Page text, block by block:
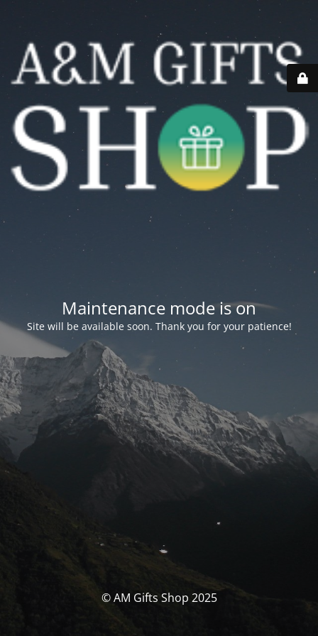
Maintenance mode is on
Site will be available soon. Thank you for your patience!
© AM Gifts Shop 2025